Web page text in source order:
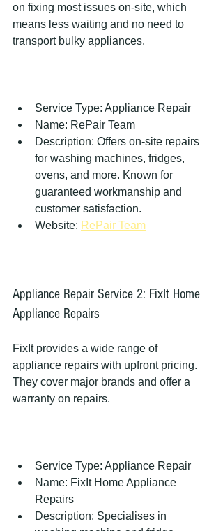
on fixing most issues on-site, which
means less waiting and no need to
transport bulky appliances.
Service Type: Appliance Repair
Name: RePair Team
Description: Offers on-site repairs
for washing machines, fridges,
ovens, and more. Known for
guaranteed workmanship and
customer satisfaction.
Website: RePair Team
Appliance Repair Service 2: FixIt Home
Appliance Repairs
FixIt provides a wide range of
appliance repairs with upfront pricing.
They cover major brands and offer a
warranty on repairs.
Service Type: Appliance Repair
Name: FixIt Home Appliance
Repairs
Description: Specialises in